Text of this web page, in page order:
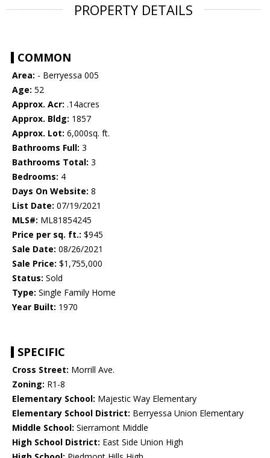
PROPERTY DETAILS
COMMON
Area: - Berryessa 005
Age: 52
Approx. Acr: .14acres
Approx. Bldg: 1857
Approx. Lot: 6,000sq. ft.
Bathrooms Full: 3
Bathrooms Total: 3
Bedrooms: 4
Days On Website: 8
List Date: 07/19/2021
MLS#: ML81854245
Price per sq. ft.: $945
Sale Date: 08/26/2021
Sale Price: $1,755,000
Status: Sold
Type: Single Family Home
Year Built: 1970
SPECIFIC
Cross Street: Morrill Ave.
Zoning: R1-8
Elementary School: Majestic Way Elementary
Elementary School District: Berryessa Union Elementary
Middle School: Sierramont Middle
High School District: East Side Union High